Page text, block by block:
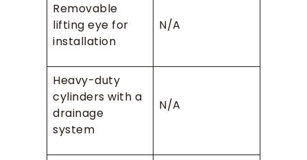
Removable
lifting eye for
installation
N/A
Heavy-duty
cylinders with a
drainage
system
N/A